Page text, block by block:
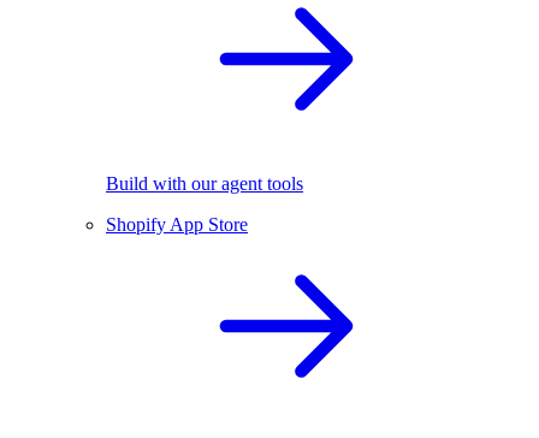
Build with our agent tools
Shopify App Store